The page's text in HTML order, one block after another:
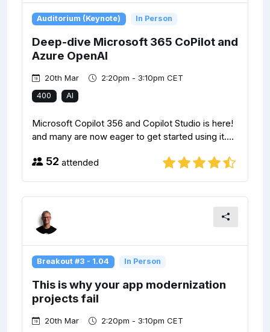
Auditorium (Keynote) In Person
Deep-dive Microsoft 365 CoPilot and
Azure OpenAI
20th Mar 2:20pm - 3:10pm CET
400 AI
Microsoft Copilot 356 and Copilot Studio is here!
and many are now eager to get started using it....
52 attended
Breakout #3 - 1.04 In Person
This is why your app modernization
projects fail
20th Mar 2:20pm - 3:10pm CET